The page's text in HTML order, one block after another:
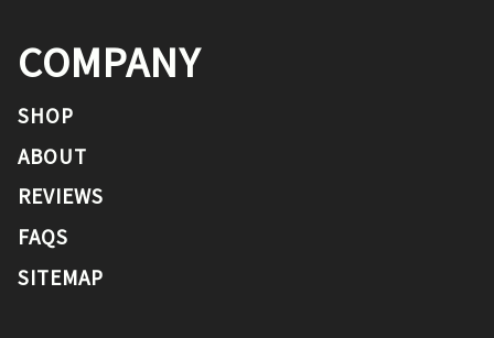
COMPANY
SHOP
ABOUT
REVIEWS
FAQS
SITEMAP